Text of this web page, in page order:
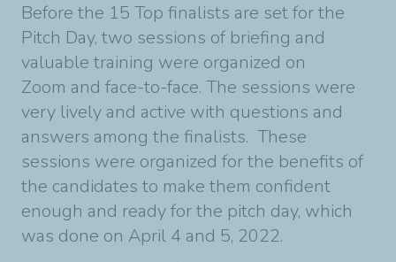
Before the 15 Top finalists are set for the
Pitch Day, two sessions of briefing and
valuable training were organized on
Zoom and face-to-face. The sessions were
very lively and active with questions and
answers among the finalists. These
sessions were organized for the benefits of
the candidates to make them confident
enough and ready for the pitch day, which
was done on April 4 and 5, 2022.